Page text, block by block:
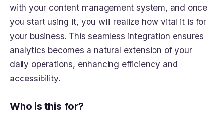
with your content management system, and once
you start using it, you will realize how vital it is for
your business. This seamless integration ensures
analytics becomes a natural extension of your
daily operations, enhancing efficiency and
accessibility.
Who is this for?